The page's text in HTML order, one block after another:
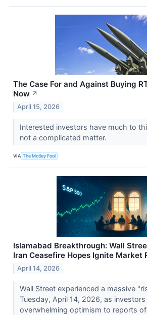
The Case For and Against Buying
Now ↗
April 15, 2026
Interested investors have much to
not a complicated matter.
VIA The Motley Fool
Islamabad Breakthrough: Wall
Iran Ceasefire Hopes Ignite Market
April 14, 2026
Wall Street experienced a massive
Tuesday, April 14, 2026, as
overwhelming optimism to reports